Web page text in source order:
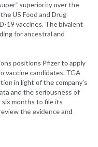
superiority over the
US Food and Drug
19 vaccines. The bivalent
for ancestral and
positions Pfizer to apply
vaccine candidates. TGA
in light of the company’s
and the seriousness of
six months to file its
the evidence and